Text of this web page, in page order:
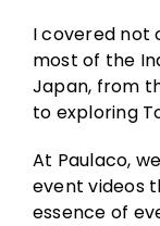
I covered not
most of the
Japan, from
to exploring
At Paulaco,
event videos
essence of